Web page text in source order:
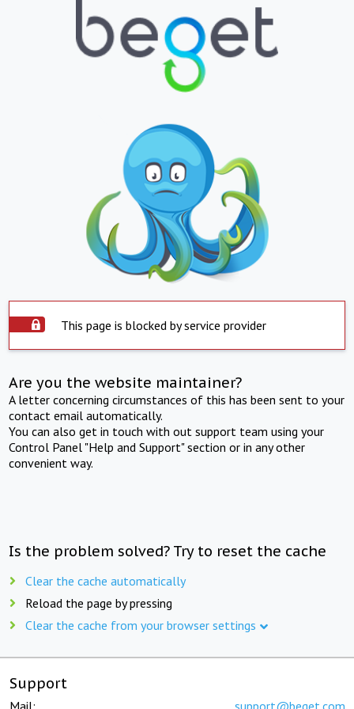
This page is blocked by service provider
Are you the website maintainer?
A letter concerning circumstances of this has been sent to your
contact email automatically.
You can also get in touch with out support team using your
Control Panel "Help and Support" section or in any other
convenient way.
Is the problem solved? Try to reset the cache
Clear the cache automatically
Reload the page by pressing
Clear the cache from your browser settings
Support
Mail: support@beget.com